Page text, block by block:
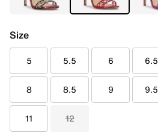
Size
5 5.5 6 6.5
8 8.5 9 9.5
11 12